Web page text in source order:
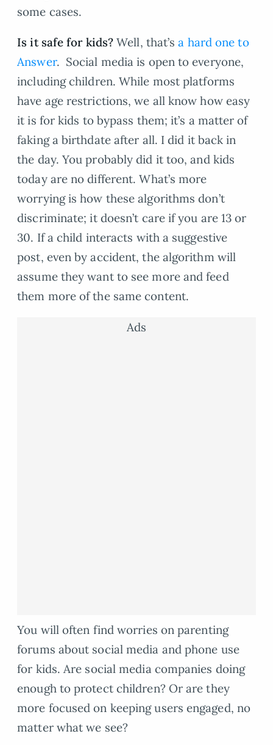
some cases.
Is it safe for kids?Well, that’sa hard one to
Answer. Social media is open to everyone,
including children. While most platforms
have age restrictions, we all know how easy
it is for kids to bypass them; it’s a matter of
faking a birthdate after all. I did it back in
the day. You probably did it too, and kids
today are no different. What’s more
worrying is how these algorithms don’t
discriminate; it doesn’t care if you are 13 or
30. If a child interacts with a suggestive
post, even by accident, the algorithm will
assume they want to see more and feed
them more of the same content.
Ads
You will often find worries on parenting
forums about social media and phone use
for kids. Are social media companies doing
enough to protect children? Or are they
more focused on keeping users engaged, no
matter what we see?